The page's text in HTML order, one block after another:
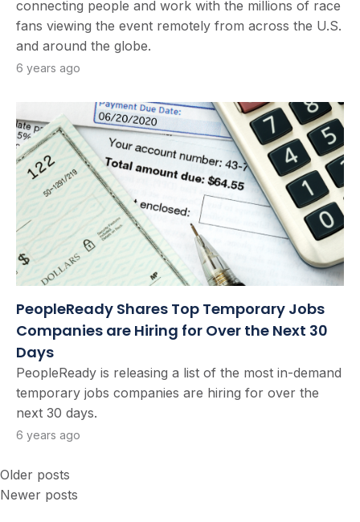
connecting people and work with the millions of race
fans viewing the event remotely from across the U.S.
and around the globe.
6 years ago
PeopleReady Shares Top Temporary Jobs
Companies are Hiring for Over the Next 30
Days
PeopleReady is releasing a list of the most in-demand
temporary jobs companies are hiring for over the
next 30 days.
6 years ago
Posts
navigation
Older posts
Newer posts